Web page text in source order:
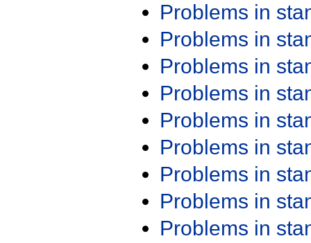
Problems in
Problems in
Problems in
Problems in
Problems in
Problems in
Problems in
Problems in
Problems in